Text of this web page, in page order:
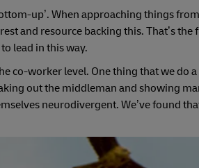
up’. When approaching things
and resource backing this. That’s the
lead in this way.
co-worker level. One thing that we do
out the middleman and showing
neurodivergent. We’ve found